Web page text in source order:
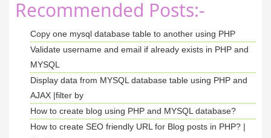
Recommended Posts:-
Copy one mysql database table to another using PHP
Validate username and email if already exists in PHP and
MYSQL
Display data from MYSQL database table using PHP and
AJAX |filter by
How to create blog using PHP and MYSQL database?
How to create SEO friendly URL for Blog posts in PHP? |